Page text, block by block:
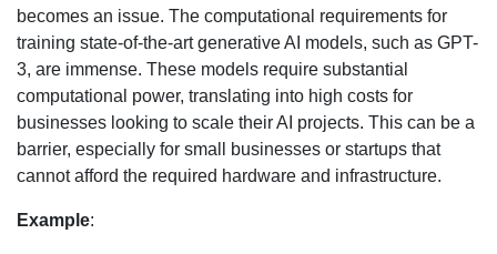
becomes an issue. The computational requirements for
training state-of-the-art generative AI models, such as GPT-
3, are immense. These models require substantial
computational power, translating into high costs for
businesses looking to scale their AI projects. This can be a
barrier, especially for small businesses or startups that
cannot afford the required hardware and infrastructure.
Example: